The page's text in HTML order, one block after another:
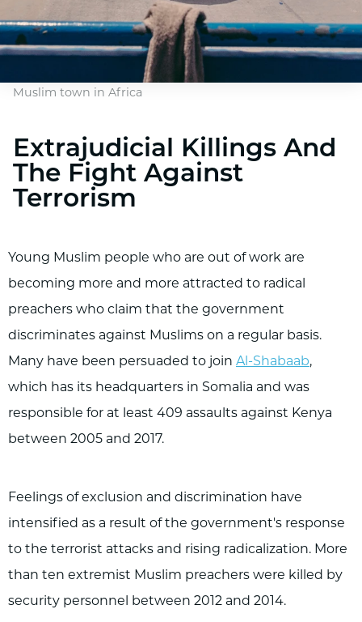
Muslim town in Africa
Extrajudicial Killings And
The Fight Against
Terrorism
Young Muslim people who are out of work are
becoming more and more attracted to radical
preachers who claim that the government
discriminates against Muslims on a regular basis.
Many have been persuaded to join Al-Shabaab,
which has its headquarters in Somalia and was
responsible for at least 409 assaults against Kenya
between 2005 and 2017.
Feelings of exclusion and discrimination have
intensified as a result of the government's response
to the terrorist attacks and rising radicalization. More
than ten extremist Muslim preachers were killed by
security personnel between 2012 and 2014.